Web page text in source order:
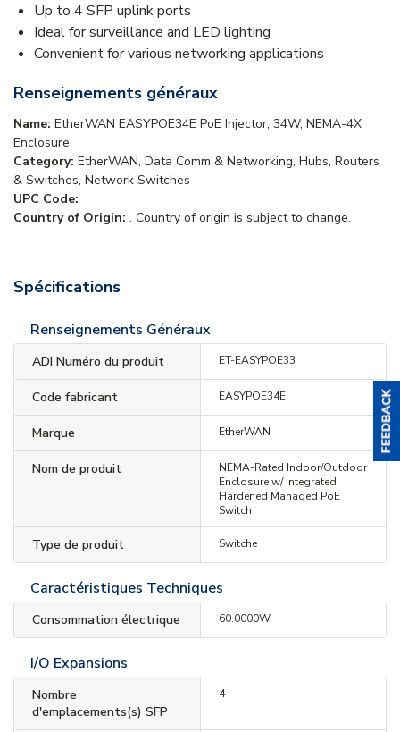
Up to 4 SFP uplink ports
Ideal for surveillance and LED lighting
Convenient for various networking applications
Renseignements généraux
Name: EtherWAN EASYPOE34E PoE Injector, 34W, NEMA-4X
Enclosure
Category: EtherWAN, Data Comm & Networking, Hubs, Routers
& Switches, Network Switches
UPC Code:
Country of Origin: . Country of origin is subject to change.
Spécifications
Renseignements Généraux
ADI Numéro du produit ET-EASYPOE33
Code fabricant EASYPOE34E
Marque EtherWAN
Nom de produit
NEMA-Rated Indoor/Outdoor
Enclosure w/ Integrated
Hardened Managed PoE
Switch
Type de produit Switche
Caractéristiques Techniques
Consommation électrique 60.0000W
I/O Expansions
Nombre
d'emplacements(s) SFP
4